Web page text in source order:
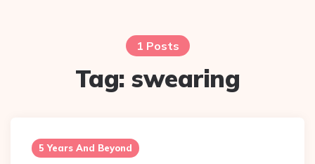
1 Posts
Tag:swearing
5 Years And Beyond